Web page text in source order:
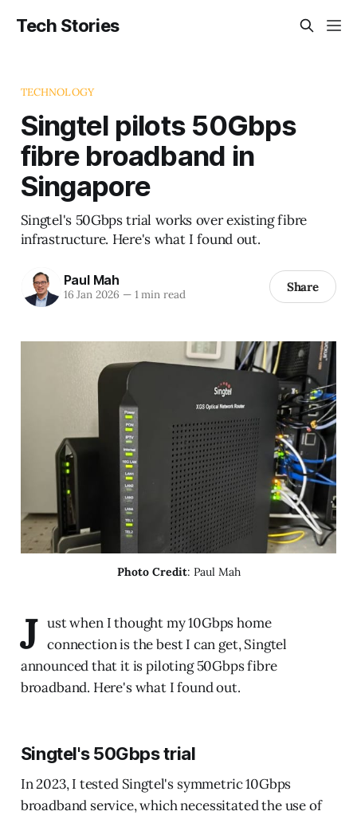
Tech Stories
TECHNOLOGY
Singtel pilots 50Gbps
fibre broadband in
Singapore
Singtel's 50Gbps trial works over existing fibre
infrastructure. Here's what I found out.
Paul Mah
16 Jan 2026 —1 min read Share
Photo Credit: Paul Mah
J ust when I thought my 10Gbps home
connection is the best I can get, Singtel
announced that it is piloting 50Gbps fibre
broadband. Here's what I found out.
Singtel's 50Gbps trial
In 2023, I tested Singtel's symmetric 10Gbps
broadband service, which necessitated the use of